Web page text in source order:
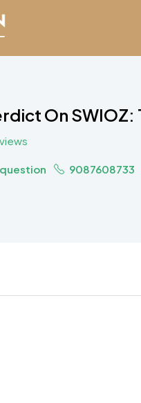
On
9087608733